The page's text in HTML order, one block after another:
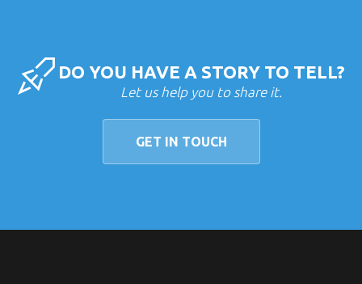
DO YOU HAVE A STORY TO TELL?
Let us help you to share it.
GET IN TOUCH